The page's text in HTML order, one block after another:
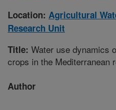
Location: Agricultural
Research Unit
Title: Water use dynamics
crops in the Mediterranean
Author